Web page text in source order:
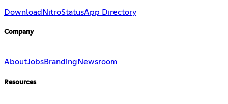
Download NitroStatusApp Directory
Company
AboutJobsBranding Newsroom
Resources